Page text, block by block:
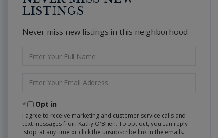
LISTINGS
Never miss new listings in this neighborhood
Full
Your
Opt in
I agree to receive marketing and customer service calls and
text messages from Kathy O'Brien. To opt out, you can reply
'stop' at any time or click the unsubscribe link in the emails.